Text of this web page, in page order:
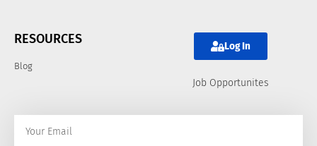
RESOURCES
Blog
Log In
Job Opportunites